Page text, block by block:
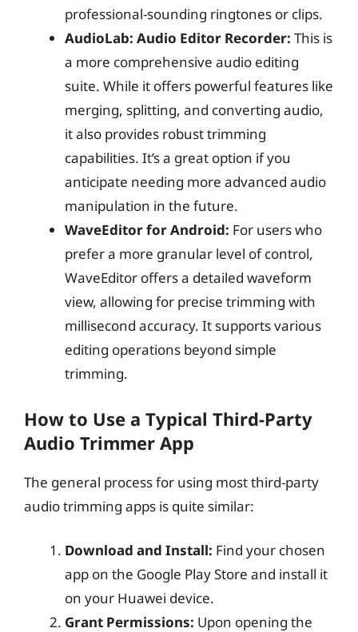
professional-sounding ringtones or clips.
AudioLab: Audio Editor Recorder: This is
a more comprehensive audio editing
suite. While it offers powerful features like
merging, splitting, and converting audio,
it also provides robust trimming
capabilities. It’s a great option if you
anticipate needing more advanced audio
manipulation in the future.
WaveEditor for Android: For users who
prefer a more granular level of control,
WaveEditor offers a detailed waveform
view, allowing for precise trimming with
millisecond accuracy. It supports various
editing operations beyond simple
trimming.
How to Use a Typical Third-Party
Audio Trimmer App
The general process for using most third-party
audio trimming apps is quite similar:
Download and Install: Find your chosen
app on the Google Play Store and install it
on your Huawei device.
Grant Permissions: Upon opening the